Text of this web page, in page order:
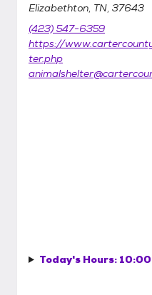
Elizabethton, TN, 37643
(423) 547-6359
https://
ter.php
Today's Hours: